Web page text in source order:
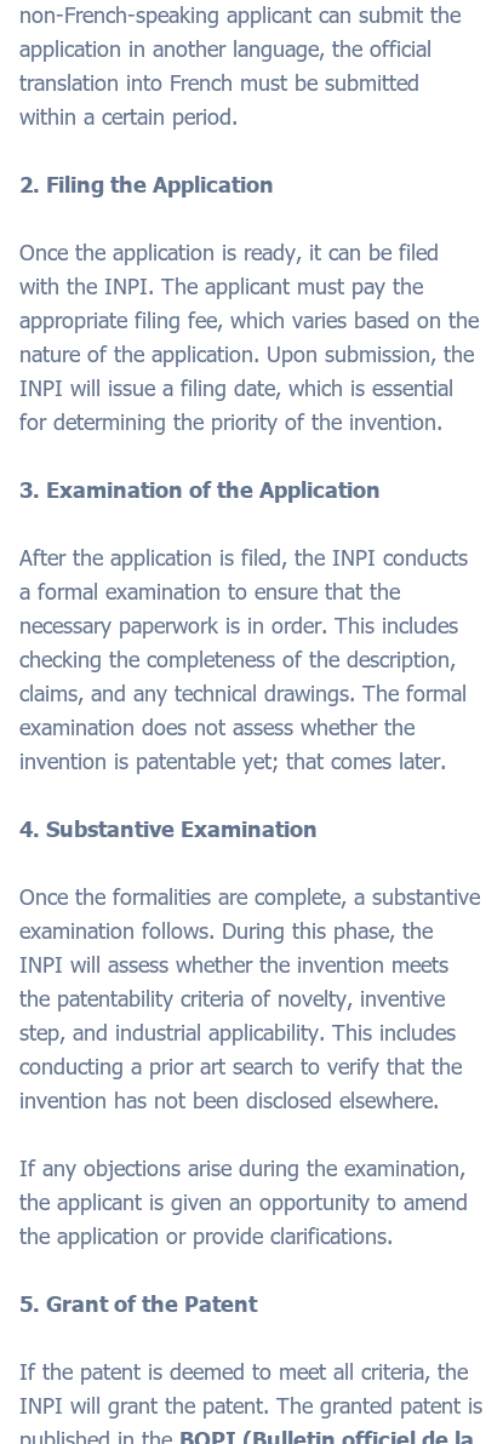
non-French-speaking applicant can submit the
application in another language, the official
translation into French must be submitted
within a certain period.
2. Filing the Application
Once the application is ready, it can be filed
with the INPI. The applicant must pay the
appropriate filing fee, which varies based on the
nature of the application. Upon submission, the
INPI will issue a filing date, which is essential
for determining the priority of the invention.
3. Examination of the Application
After the application is filed, the INPI conducts
a formal examination to ensure that the
necessary paperwork is in order. This includes
checking the completeness of the description,
claims, and any technical drawings. The formal
examination does not assess whether the
invention is patentable yet; that comes later.
4. Substantive Examination
Once the formalities are complete, a substantive
examination follows. During this phase, the
INPI will assess whether the invention meets
the patentability criteria of novelty, inventive
step, and industrial applicability. This includes
conducting a prior art search to verify that the
invention has not been disclosed elsewhere.
If any objections arise during the examination,
the applicant is given an opportunity to amend
the application or provide clarifications.
5. Grant of the Patent
If the patent is deemed to meet all criteria, the
INPI will grant the patent. The granted patent is